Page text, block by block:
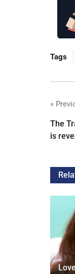
Tags
«
The
is